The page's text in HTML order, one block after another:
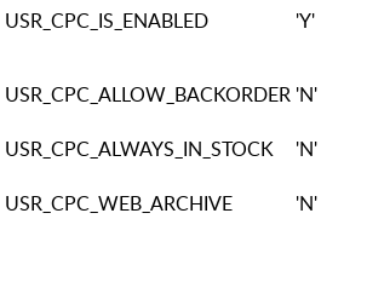
USR_CPC_IS_ENABLED 'Y'
USR_CPC_ALLOW_BACKORDER 'N'
USR_CPC_ALWAYS_IN_STOCK 'N'
USR_CPC_WEB_ARCHIVE 'N'